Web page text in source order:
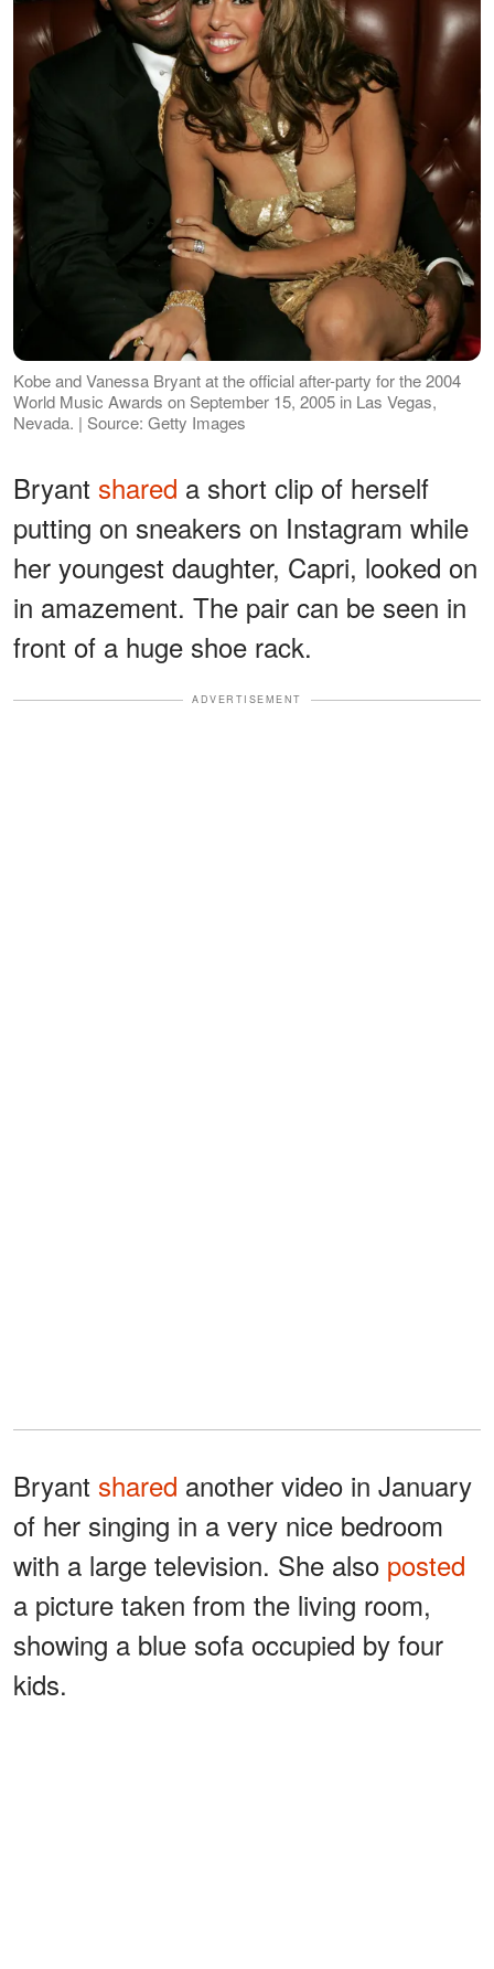
Kobe and Vanessa Bryant at the official after-party for the 2004
World Music Awards on September 15, 2005 in Las Vegas,
Nevada. | Source: Getty Images
Bryant shared a short clip of herself
putting on sneakers on Instagram while
her youngest daughter, Capri, looked on
in amazement. The pair can be seen in
front of a huge shoe rack.
ADVERTISEMENT
Bryant shared another video in January
of her singing in a very nice bedroom
with a large television. She also posted
a picture taken from the living room,
showing a blue sofa occupied by four
kids.